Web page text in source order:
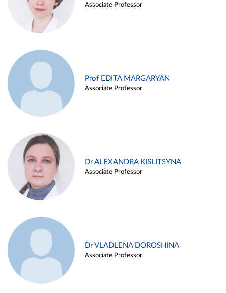
Associate Professor
Prof EDITA MARGARYAN
Associate Professor
Dr ALEXANDRA KISLITSYNA
Associate Professor
Dr VLADLENA DOROSHINA
Associate Professor